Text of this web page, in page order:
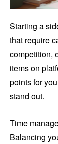
Starting a
that require
competition,
items on
points for
stand out.
Time
Balancing